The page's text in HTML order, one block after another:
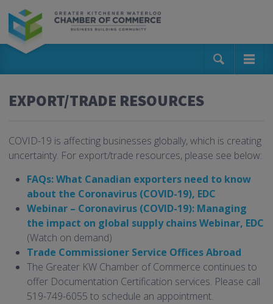
EXPORT/TRADE RESOURCES
COVID-19 is affecting businesses globally, which is creating
uncertainty. For export/trade resources, please see below:
FAQs: What Canadian exporters need to know
about the Coronavirus (COVID-19), EDC
Webinar – Coronavirus (COVID-19): Managing
the impact on global supply chains Webinar, EDC
(Watch on demand)
Trade Commissioner Service Offices Abroad
The Greater KW Chamber of Commerce continues to
offer Documentation Certification services. Please call
519-749-6055 to schedule an appointment.